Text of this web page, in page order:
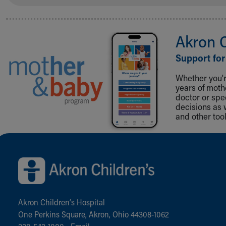
Akron
Support
Whether
years of
doctor or
decisions as
and other
Back to top of page
Akron Children‘s Hospital
One Perkins Square, Akron, Ohio 44308-1062